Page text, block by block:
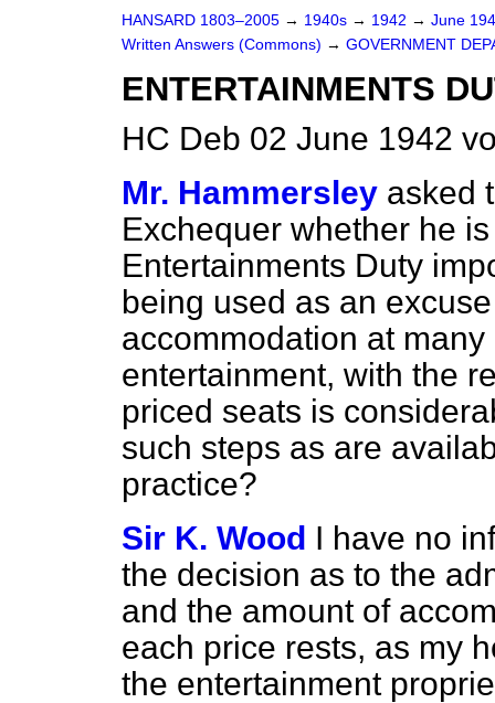
HANSARD 1803–2005 → 1940s → 1942 → June
Written Answers (Commons) → GOVERNMENT
ENTERTAINMENTS
HC Deb 02 June 1942
Mr. Hammersley asked
Exchequer whether he
Entertainments Duty
being used as an
accommodation at
entertainment, with the
priced seats is
such steps as are
practice?
Sir K. Wood I have no
the decision as to the
and the amount of
each price rests, as my
the entertainment